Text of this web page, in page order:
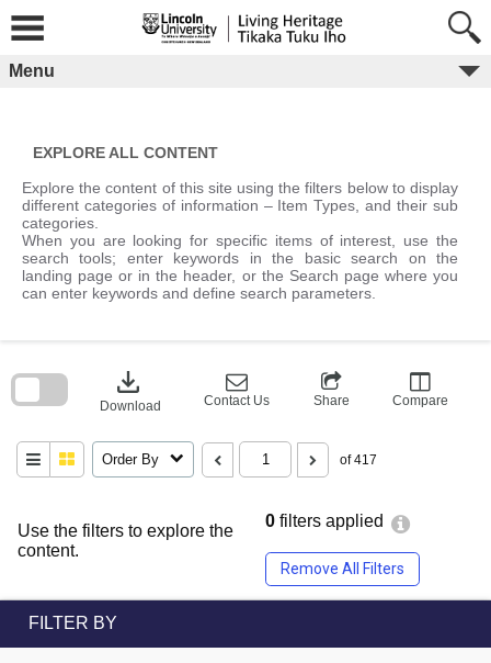
content
Menu
EXPLORE ALL CONTENT
Explore the content of this site using the filters below to display
different categories of information – Item Types, and their sub
categories.
When you are looking for specific items of interest, use the
search tools; enter keywords in the basic search on the
landing page or in the header, or the Search page where you
can enter keywords and define search parameters.
Use the filters to explore the
content.
0 filters applied
Remove All Filters
download
Download Contact Us Share Compare
Order By of 417
block
FILTER BY